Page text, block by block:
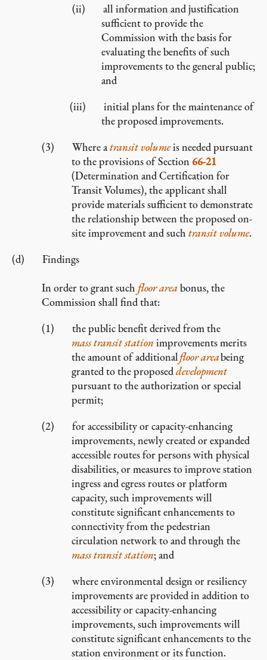
all information and justification
sufficient to provide the
Commission with the basis for
evaluating the benefits of such
improvements to the general public;
and
initial plans for the maintenance of
the proposed improvements.
Where atransit volumeis needed pursuant
to the provisions of Section 66-21
(Determination and Certification for
Transit Volumes), the applicant shall
provide materials sufficient to demonstrate
the relationship between the proposed on-
site improvement and such transit volume.
Findings
In order to grant such floor area bonus, the
Commission shall find that:
the public benefit derived from the
mass transit station improvements merits
the amount of additionalfloor areabeing
granted to the proposeddevelopment
pursuant to the authorization or special
permit;
for accessibility or capacity-enhancing
improvements, newly created or expanded
accessible routes for persons with physical
disabilities, or measures to improve station
ingress and egress routes or platform
capacity, such improvements will
constitute significant enhancements to
connectivity from the pedestrian
circulation network to and through the
mass transit station; and
where environmental design or resiliency
improvements are provided in addition to
accessibility or capacity-enhancing
improvements, such improvements will
constitute significant enhancements to the
station environment or its function.